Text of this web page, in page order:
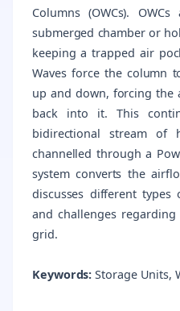
Columns (OWCs).
submerged chamber or
keeping a trapped air
Waves force the column
up and down, forcing the
back into it. This
bidirectional stream of
channelled through a
system converts the
discusses different types
and challenges
grid.
Keywords: Storage Units,